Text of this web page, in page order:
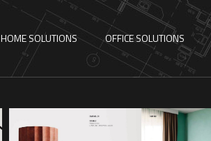
HOME SOLUTIONS OFFICE SOLUTIONS